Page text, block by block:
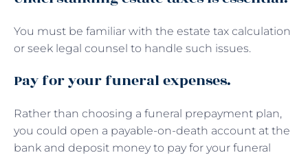
You must be familiar with the estate tax calculation
or seek legal counsel to handle such issues.
Pay for your funeral expenses.
Rather than choosing a funeral prepayment plan,
you could open a payable-on-death account at the
bank and deposit money to pay for your funeral